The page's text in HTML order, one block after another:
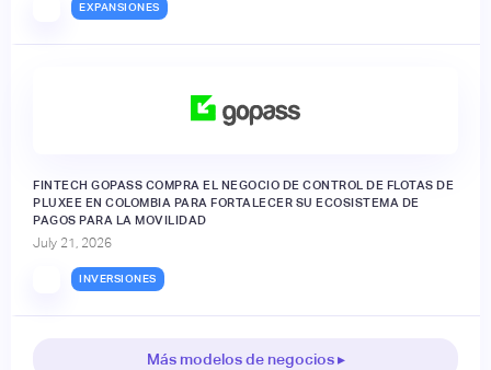
EXPANSIONES
FINTECH GOPASS COMPRA EL NEGOCIO DE CONTROL DE FLOTAS DE
PLUXEE EN COLOMBIA PARA FORTALECER SU ECOSISTEMA DE
PAGOS PARA LA MOVILIDAD
July 21, 2026
INVERSIONES
Más modelos de negocios ▸